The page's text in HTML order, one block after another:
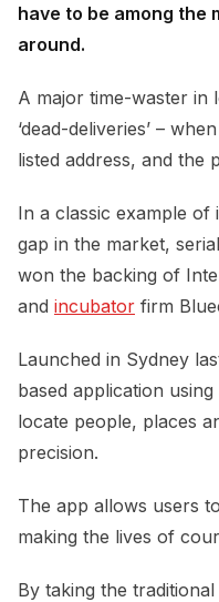
have to be among the
around.
A major time-waster in
‘dead-deliveries’ –
listed address, and the
In a classic example of
gap in the market, serial
won the backing of
and incubator firm
Launched in Sydney
based application
locate people, places
precision.
The app allows users
making the lives of
By taking the